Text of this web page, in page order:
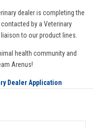
dealer is completing the
by a Veterinary
to our product lines.
health community and
Arenus!
Dealer Application